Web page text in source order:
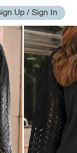
Up / Sign In